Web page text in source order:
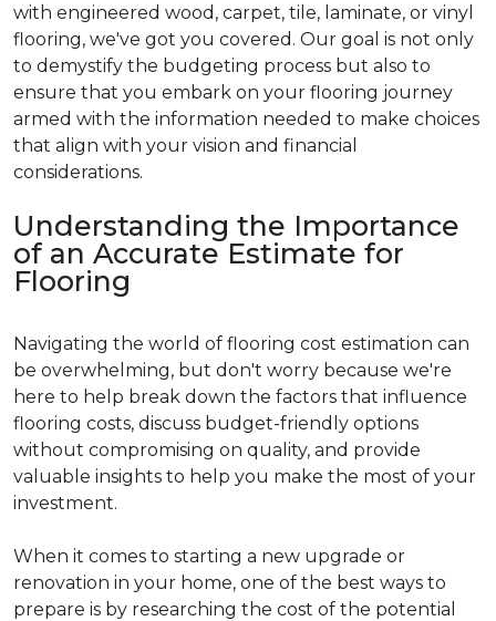
with engineered wood, carpet, tile, laminate, or vinyl
flooring, we've got you covered. Our goal is not only
to demystify the budgeting process but also to
ensure that you embark on your flooring journey
armed with the information needed to make choices
that align with your vision and financial
considerations.
Understanding the Importance
of an Accurate Estimate for
Flooring
Navigating the world of flooring cost estimation can
be overwhelming, but don't worry because we're
here to help break down the factors that influence
flooring costs, discuss budget-friendly options
without compromising on quality, and provide
valuable insights to help you make the most of your
investment.
When it comes to starting a new upgrade or
renovation in your home, one of the best ways to
prepare is by researching the cost of the potential